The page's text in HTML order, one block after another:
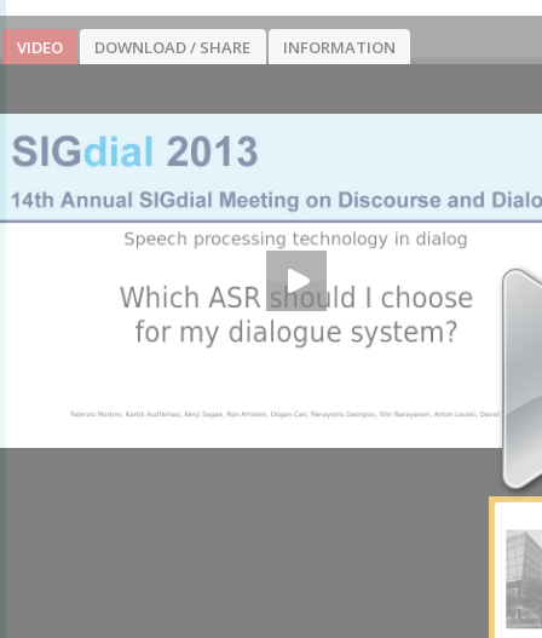
VIDEO DOWNLOAD / SHARE INFORMATION